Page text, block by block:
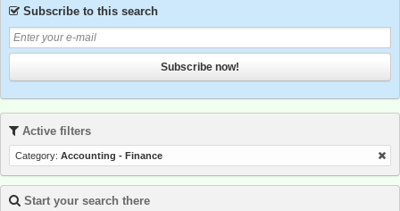
Subscribe to this search
Subscribe now!
Active filters
Category: Accounting - Finance
Start your search there